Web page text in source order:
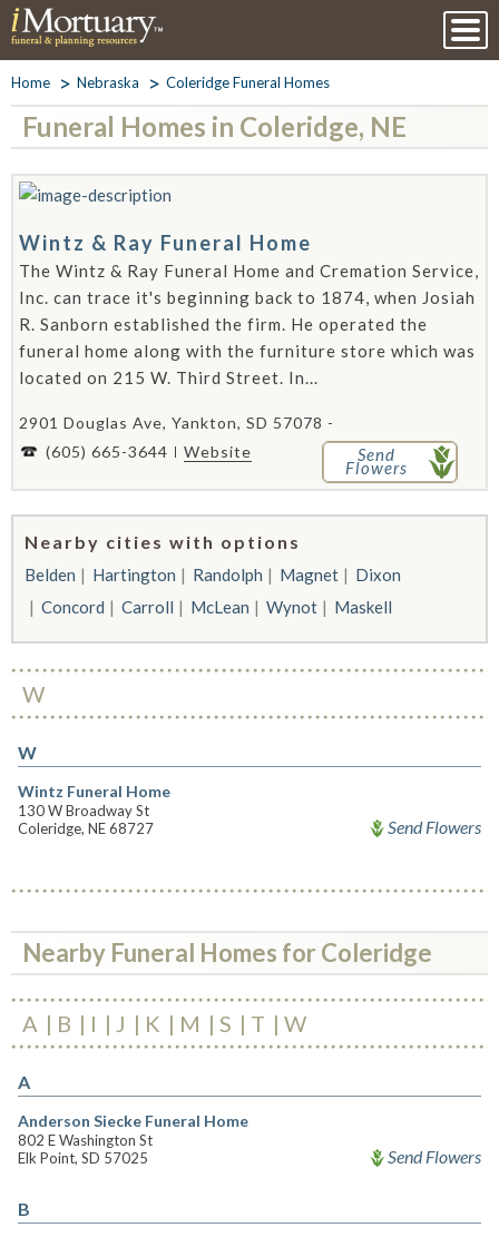
Home Nebraska Coleridge Funeral Homes
Funeral Homes in Coleridge, NE
Wintz & Ray Funeral Home
The Wintz & Ray Funeral Home and Cremation Service,
Inc. can trace it's beginning back to 1874, when Josiah
R. Sanborn established the firm. He operated the
funeral home along with the furniture store which was
located on 215 W. Third Street. In...
2901 Douglas Ave, Yankton, SD 57078 -
(605) 665-3644
Website Send
Flowers
Nearby cities with options
Belden Hartington Randolph Magnet
Dixon
Concord
Carroll McLean Wynot Maskell
W
W
Wintz Funeral Home
130 W Broadway St
Coleridge, NE 68727
Send Flowers
Nearby Funeral Homes for Coleridge
A B I J K M S T W
A
Anderson Siecke Funeral Home
802 E Washington St
Elk Point, SD 57025
Send Flowers
B